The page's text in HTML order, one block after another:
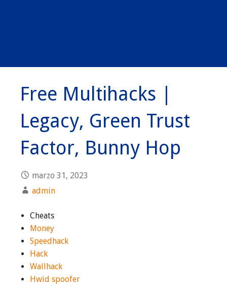
Free Multihacks |
Legacy, Green Trust
Factor, Bunny Hop
marzo 31, 2023
admin
Cheats
Money
Speedhack
Hack
Wallhack
Hwid spoofer